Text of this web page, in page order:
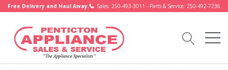
Free Delivery and Haul Away. Sales: 250-493-3011 - Parts & Service: 250-492-7236